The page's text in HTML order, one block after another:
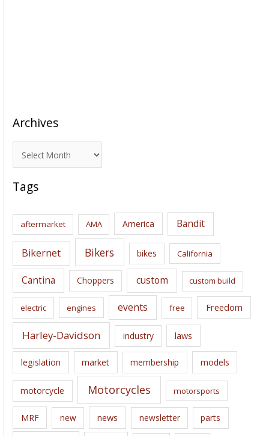
Archives
r
c
i
s
Tags
aftermarket AMA America Bandit
Bikernet Bikers bikes California
Cantina Choppers custom custom build
electric engines events free Freedom
Harley-Davidson industry laws
legislation market membership models
motorcycle Motorcycles motorsports
MRF new news newsletter parts